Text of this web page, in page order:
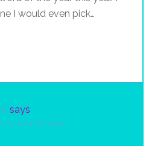
I would even pick…
says
23, 2015 at 7:36 am